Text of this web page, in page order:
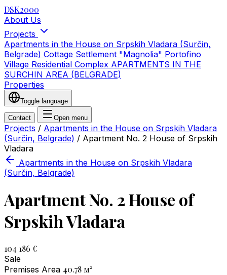
DSK2000
About Us
Projects
Apartments in the House on Srpskih Vladara (Surčin,
Belgrade) Cottage Settlement "Magnolia" Portofino
Village Residential Complex APARTMENTS IN THE
SURCHIN AREA (BELGRADE)
Properties
Toggle language
Contact Open menu
Projects / Apartments in the House on Srpskih Vladara
(Surčin, Belgrade) / Apartment No. 2 House of Srpskih
Vladarа
Apartments in the House on Srpskih Vladara
(Surčin, Belgrade)
Apartment No. 2 House of
Srpskih Vladarа
104 186 €
Sale
Premises Area 40.78 м²